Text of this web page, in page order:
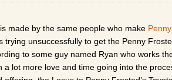
made by the same people who make
trying unsuccessfully to get the Penny
to some guy named Ryan who works
a lot more love and time going into the